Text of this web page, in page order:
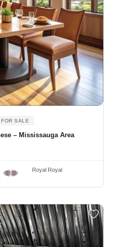
SALE
– Mississauga Area
Royal Royal